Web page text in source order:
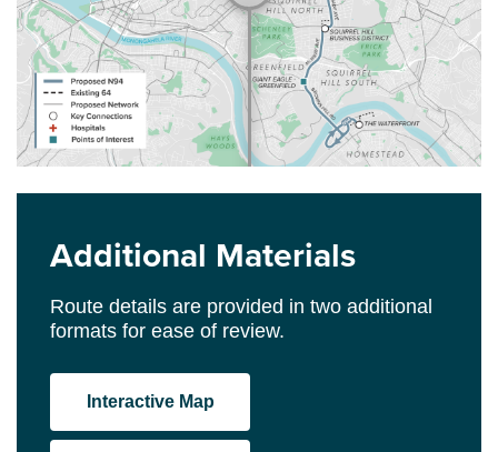
Additional Materials
Route details are provided in two additional
formats for ease of review.
Interactive Map